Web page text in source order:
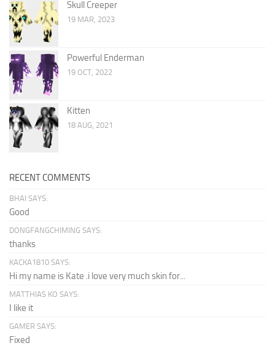
Skull Creeper
19 MAR, 2023
Powerful Enderman
19 OCT, 2022
Kitten
18 AUG, 2021
RECENT COMMENTS
BHAI SAYS:
Good
DONGFANGCHIMING SAYS:
thanks
KACKA1810 SAYS:
Hi my name is Kate .i love very much skin for...
MATTHIAS KO SAYS:
I like it
GAMER SAYS:
Fixed